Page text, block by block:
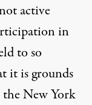
active
in
to so
it is grounds
the New York